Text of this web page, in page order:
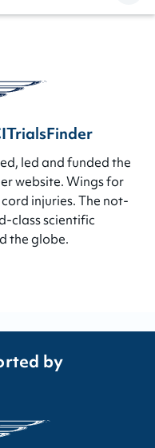
led and funded the
website. Wings for
injuries. The not-
class scientific
the globe.
by